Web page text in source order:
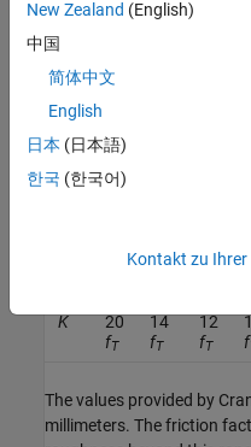
n
whereθis the value of the
block defines the friction
commercial steel. The
tabular data based on the
Crane [1]. This table
K
20
fT
14
fT
12
fT
f
The values provided by
millimeters. The friction
New Zealand (English)
中国
简体中文
English
日本 (日本語)
한국 (한국어)
Kontakt zu